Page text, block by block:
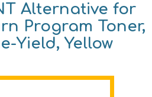
Alternative for
Program Toner,
Yield, Yellow